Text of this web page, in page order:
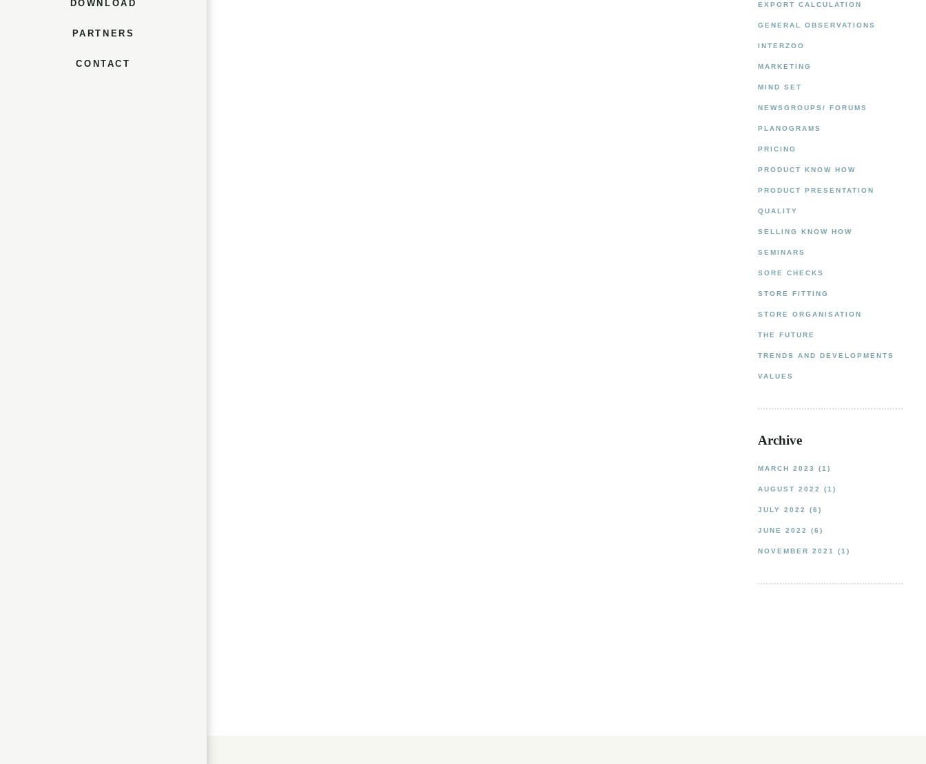
DOWNLOAD
PARTNERS
CONTACT
EXPORT CALCULATION
GENERAL OBSERVATIONS
INTERZOO
MARKETING
MIND SET
NEWSGROUPS/ FORUMS
PLANOGRAMS
PRICING
PRODUCT KNOW HOW
PRODUCT PRESENTATION
QUALITY
SELLING KNOW HOW
SEMINARS
SORE CHECKS
STORE FITTING
STORE ORGANISATION
THE FUTURE
TRENDS AND DEVELOPMENTS
VALUES
Archive
MARCH 2023 (1)
AUGUST 2022 (1)
JULY 2022 (6)
JUNE 2022 (6)
NOVEMBER 2021 (1)